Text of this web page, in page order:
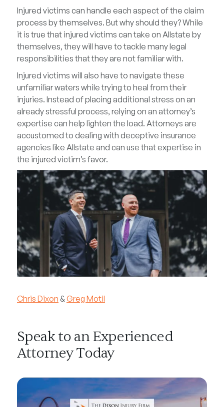
Injured victims can handle each aspect of the claim
process by themselves. But why should they? While
it is true that injured victims can take on Allstate by
themselves, they will have to tackle many legal
responsibilities that they are not familiar with.
Injured victims will also have to navigate these
unfamiliar waters while trying to heal from their
injuries. Instead of placing additional stress on an
already stressful process, relying on an attorney’s
expertise can help lighten the load. Attorneys are
accustomed to dealing with deceptive insurance
agencies like Allstate and can use that expertise in
the injured victim’s favor.
Chris Dixon &Greg Motil
Speak to an Experienced
Attorney Today